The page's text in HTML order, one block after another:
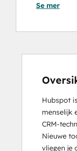
Content
Data
Digital
Email
Guided
Se mer
Hubspot
menselijk
CRM-
Nieuwe
vliegen je